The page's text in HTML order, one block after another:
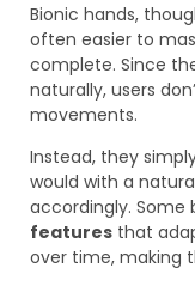
Bionic hands,
often easier to
complete. Since
naturally, users
movements.
Instead, they
would with a
accordingly. Some
features that
over time, making